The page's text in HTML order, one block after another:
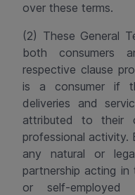
over these terms.
(2) These General
both consumers
respective clause
is a consumer if
deliveries and
attributed to their
professional activity.
any natural or
partnership acting
or self-employed